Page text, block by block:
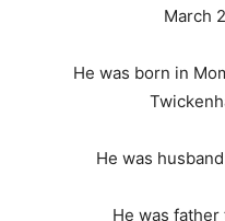
March
He was born in
He was
He was father